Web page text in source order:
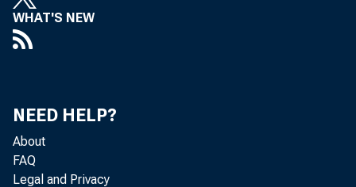
WHAT'S NEW
NEED HELP?
About
FAQ
Legal and Privacy